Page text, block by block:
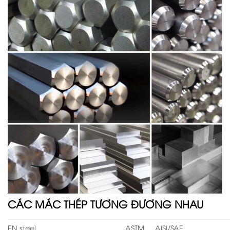
CÁC MÁC THÉP TƯƠNG ĐƯƠNG NHAU
EN steel ASTM AISI/SAE